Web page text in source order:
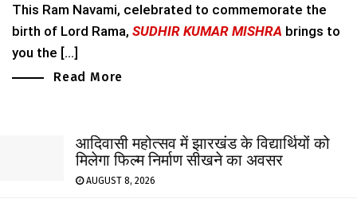
This Ram Navami, celebrated to commemorate the
birth of Lord Rama, SUDHIR KUMAR MISHRA brings to
you the [...]
Read More
आदिवासी महोत्सव में झारखंड के विद्यार्थियों को
मिलेगा फिल्म निर्माण सीखने का अवसर
AUGUST 8, 2026